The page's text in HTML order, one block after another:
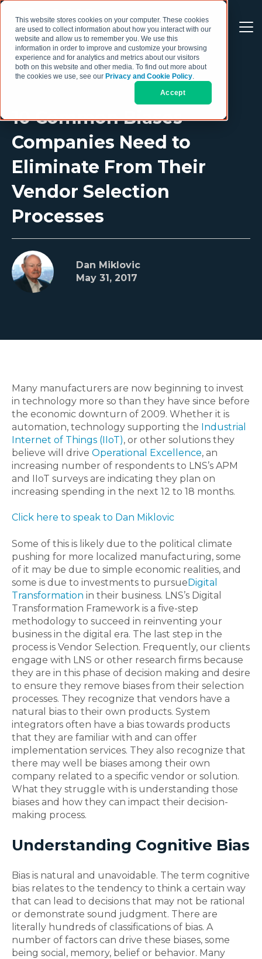
This website stores cookies on your computer. These cookies
are used to collect information about how you interact with our
website and allow us to remember you. We use this
information in order to improve and customize your browsing
experience and for analytics and metrics about our visitors
both on this website and other media. To find out more about
the cookies we use, see our Privacy and Cookie Policy.
Accept
10 Common Biases
Companies Need to
Eliminate From Their
Vendor Selection
Processes
Dan Miklovic
May 31, 2017
Many manufacturers are now beginning to invest
in technology more so than they have since before
the economic downturn of 2009. Whether it is
automation, technology supporting the Industrial
Internet of Things (IIoT), or other solutions they
believe will drive Operational Excellence, an
increasing number of respondents to LNS’s APM
and IIoT surveys are indicating they plan on
increasing spending in the next 12 to 18 months.
Click here to speak to Dan Miklovic
Some of this is likely due to the political climate
pushing for more localized manufacturing, some
of it may be due to simple economic realities, and
some is due to investments to pursueDigital
Transformation in their business. LNS’s Digital
Transformation Framework is a five-step
methodology to succeed in reinventing your
business in the digital era. The last step in the
process is Vendor Selection. Frequently, our clients
engage with LNS or other research firms because
they are in this phase of decision making and desire
to ensure they remove biases from their selection
processes. They recognize that vendors have a
natural bias to their own products. System
integrators often have a bias towards products
that they are familiar with and can offer
implementation services. They also recognize that
there may well be biases among their own
company related to a specific vendor or solution.
What they struggle with is understanding those
biases and how they can impact their decision-
making process.
Understanding Cognitive Bias
Bias is natural and unavoidable. The term cognitive
bias relates to the tendency to think a certain way
that can lead to decisions that may not be rational
or demonstrate sound judgment. There are
literally hundreds of classifications of bias. A
number of factors can drive these biases, some
being social, memory, belief or behavior. Many